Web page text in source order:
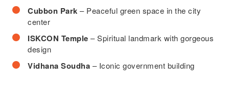
Cubbon Park – Peaceful green space in the city
center
ISKCON Temple – Spiritual landmark with gorgeous
design
Vidhana Soudha – Iconic government building